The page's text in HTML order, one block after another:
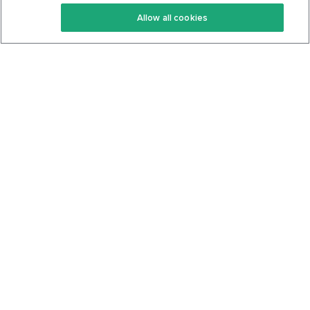
Keto Cookbook
Privacy Policy
Allow all cookies